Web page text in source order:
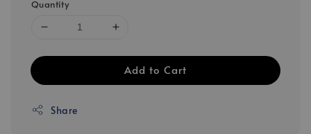
Quantity
Add to Cart
Share